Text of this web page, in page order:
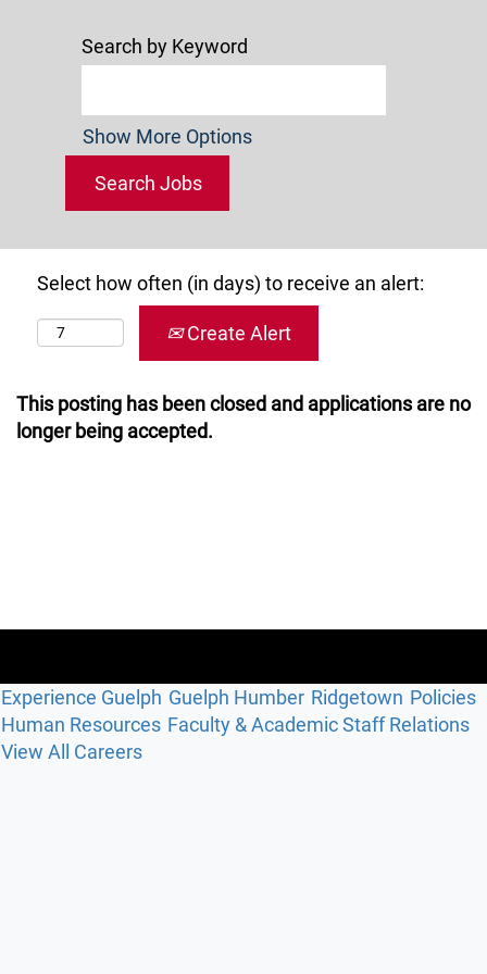
Search by Keyword
Show More Options
Select how often (in days) to receive an alert:
Create Alert
This posting has been closed and applications are no
longer being accepted.
Experience Guelph Guelph Humber Ridgetown Policies
Human Resources Faculty & Academic Staff Relations
View All Careers